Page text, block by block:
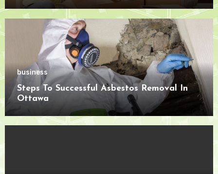
Openness
business
Steps To Successful Asbestos Removal In
Ottawa